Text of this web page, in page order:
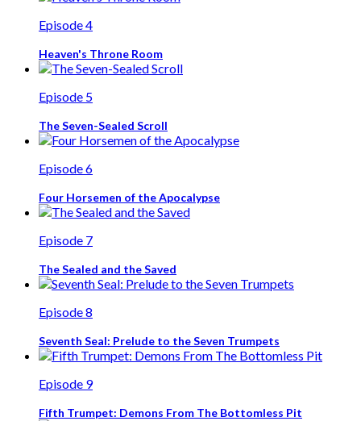
Episode 4
Heaven's Throne Room
Episode 5
The Seven-Sealed Scroll
Episode 6
Four Horsemen of the Apocalypse
Episode 7
The Sealed and the Saved
Episode 8
Seventh Seal: Prelude to the Seven Trumpets
Episode 9
Fifth Trumpet: Demons From The Bottomless Pit